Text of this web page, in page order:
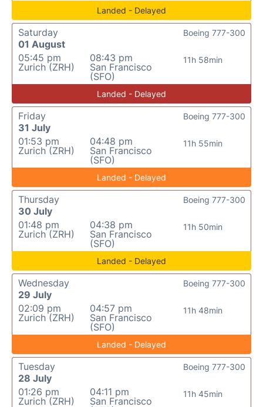
Landed - Delayed
Saturday
01 August
05:45 pm
Zurich (ZRH)
08:43 pm
San Francisco
(SFO)
11h 58min
Boeing 777-300
Landed - Delayed
Friday
31 July
01:53 pm
Zurich (ZRH)
04:48 pm
San Francisco
(SFO)
11h 55min
Boeing 777-300
Landed - Delayed
Thursday
30 July
01:48 pm
Zurich (ZRH)
04:38 pm
San Francisco
(SFO)
11h 50min
Boeing 777-300
Landed - Delayed
Wednesday
29 July
02:09 pm
Zurich (ZRH)
04:57 pm
San Francisco
(SFO)
11h 48min
Boeing 777-300
Landed - Delayed
Tuesday
28 July
01:26 pm
Zurich (ZRH)
04:11 pm
San Francisco
11h 45min
Boeing 777-300